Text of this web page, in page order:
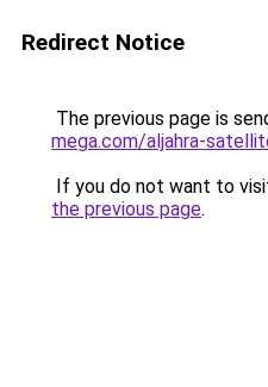
Redirect Notice
The previous page is
mega.com/aljahra-
If you do not want to
the previous page.